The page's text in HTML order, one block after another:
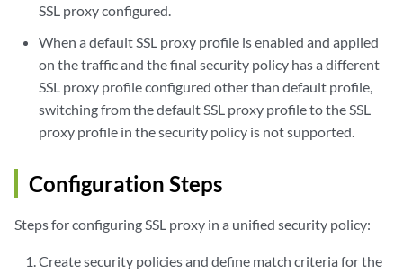
SSL proxy configured.
When a default SSL proxy profile is enabled and applied
on the traffic and the final security policy has a different
SSL proxy profile configured other than default profile,
switching from the default SSL proxy profile to the SSL
proxy profile in the security policy is not supported.
Configuration Steps
Steps for configuring SSL proxy in a unified security policy:
Create security policies and define match criteria for the